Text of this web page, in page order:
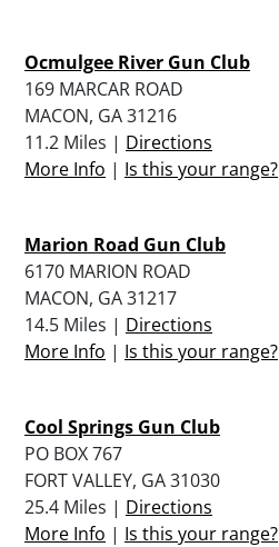
Ocmulgee River Gun Club
169 MARCAR ROAD
MACON, GA 31216
11.2 Miles | Directions
More Info | Is this your range?
Marion Road Gun Club
6170 MARION ROAD
MACON, GA 31217
14.5 Miles | Directions
More Info | Is this your range?
Cool Springs Gun Club
PO BOX 767
FORT VALLEY, GA 31030
25.4 Miles | Directions
More Info | Is this your range?